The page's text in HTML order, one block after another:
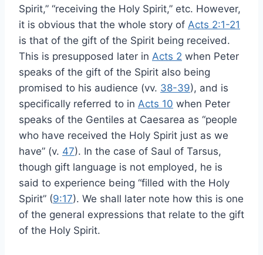
Spirit,” “receiving the Holy Spirit,” etc. However,
it is obvious that the whole story of Acts 2:1-21
is that of the gift of the Spirit being received.
This is presupposed later in Acts 2 when Peter
speaks of the gift of the Spirit also being
promised to his audience (vv. 38-39), and is
specifically referred to in Acts 10 when Peter
speaks of the Gentiles at Caesarea as “people
who have received the Holy Spirit just as we
have” (v. 47). In the case of Saul of Tarsus,
though gift language is not employed, he is
said to experience being “filled with the Holy
Spirit” (9:17). We shall later note how this is one
of the general expressions that relate to the gift
of the Holy Spirit.